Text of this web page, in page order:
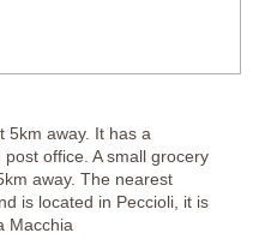
5km away. It has a
office. A small grocery
away. The nearest
is located in Peccioli, it is
Macchia